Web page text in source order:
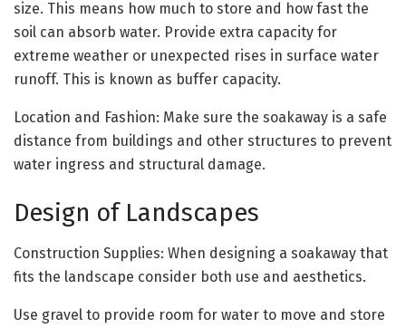
size. This means how much to store and how fast the
soil can absorb water. Provide extra capacity for
extreme weather or unexpected rises in surface water
runoff. This is known as buffer capacity.
Location and Fashion: Make sure the soakaway is a safe
distance from buildings and other structures to prevent
water ingress and structural damage.
Design of Landscapes
Construction Supplies: When designing a soakaway that
fits the landscape consider both use and aesthetics.
Use gravel to provide room for water to move and store